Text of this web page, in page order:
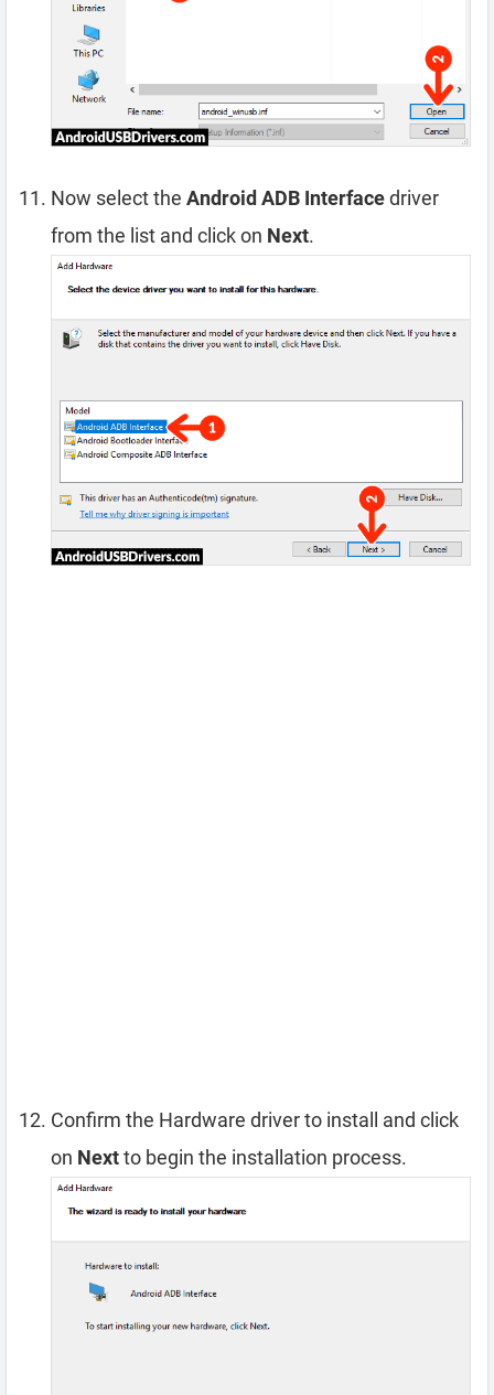
Now select the Android ADB Interfacedriver
from the list and click on Next.
Confirm the Hardware driver to install and click
on Nextto begin the installation process.